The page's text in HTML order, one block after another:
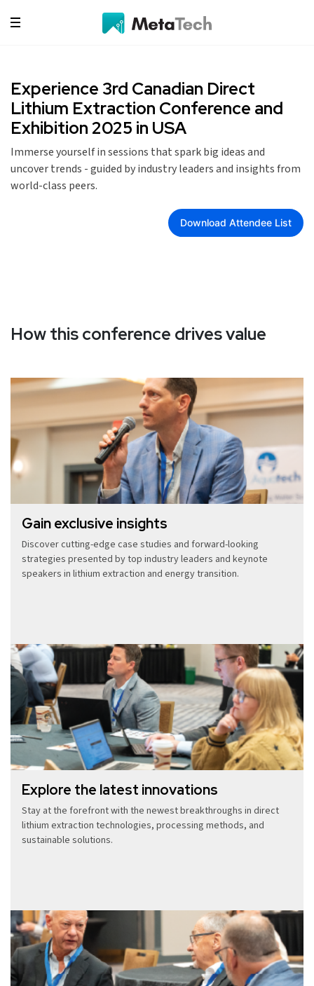
Experience 3rd Canadian Direct
Lithium Extraction Conference and
Exhibition 2025 in USA
Immerse yourself in sessions that spark big ideas and
uncover trends - guided by industry leaders and insights from
world-class peers.
Download Attendee List
How this conference drives value
Gain exclusive insights
Discover cutting-edge case studies and forward-looking
strategies presented by top industry leaders and keynote
speakers in lithium extraction and energy transition.
Explore the latest innovations
Stay at the forefront with the newest breakthroughs in direct
lithium extraction technologies, processing methods, and
sustainable solutions.